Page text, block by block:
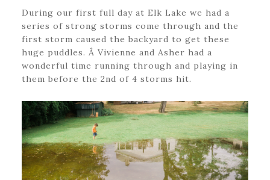
During our first full day at Elk Lake we had a
series of strong storms come through and the
first storm caused the backyard to get these
huge puddles. Â Vivienne and Asher had a
wonderful time running through and playing in
them before the 2nd of 4 storms hit.